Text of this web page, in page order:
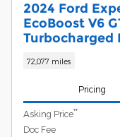
2024 Ford
EcoBoost V6
Turbocharged
72,077 miles
Pricing
Asking Price**
Doc Fee